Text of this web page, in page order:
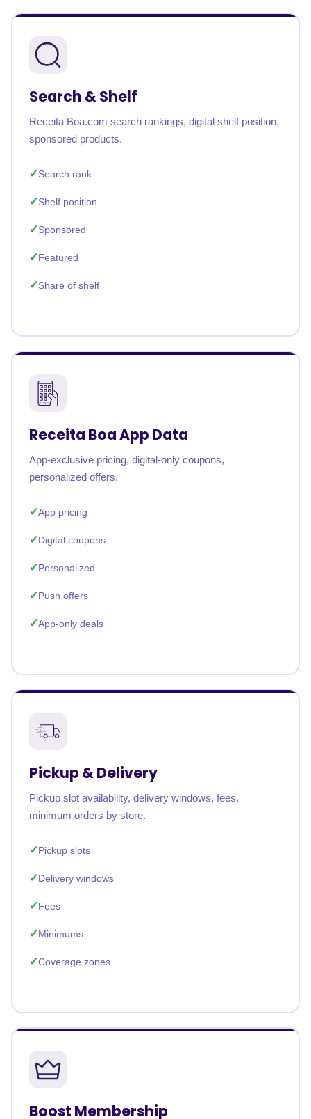
Search & Shelf
Receita Boa.com search rankings, digital shelf position,
sponsored products.
Search rank
Shelf position
Sponsored
Featured
Share of shelf
Receita Boa App Data
App-exclusive pricing, digital-only coupons,
personalized offers.
App pricing
Digital coupons
Personalized
Push offers
App-only deals
Pickup & Delivery
Pickup slot availability, delivery windows, fees,
minimum orders by store.
Pickup slots
Delivery windows
Fees
Minimums
Coverage zones
Boost Membership